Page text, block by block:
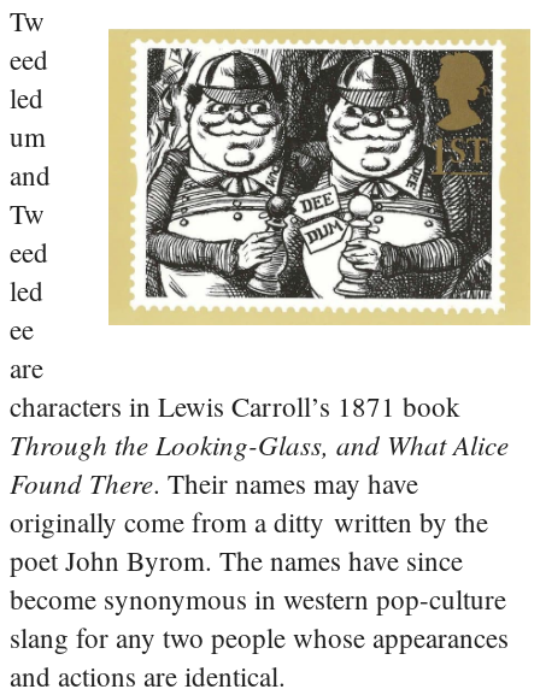
Tw
eed
led
um
and
Tw
eed
led
ee
are
characters in Lewis Carroll’s 1871 book
Through the Looking-Glass, and What Alice
Found There. Their names may have
originally come from a ditty written by the
poet John Byrom. The names have since
become synonymous in western pop-culture
slang for any two people whose appearances
and actions are identical.